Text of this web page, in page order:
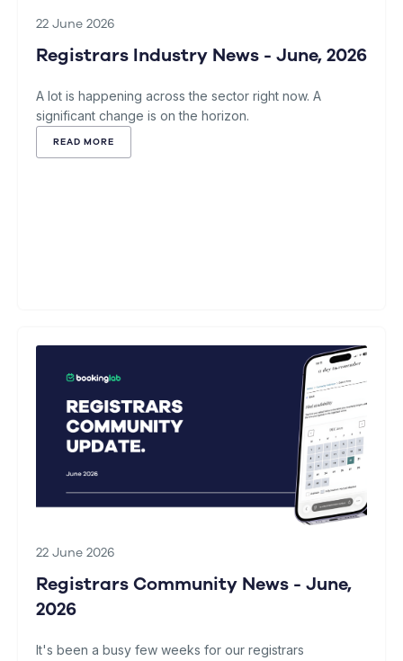
22 June 2026
Registrars Industry News - June, 2026
A lot is happening across the sector right now. A
significant change is on the horizon.
READ MORE
22 June 2026
Registrars Community News - June,
2026
It's been a busy few weeks for our registrars